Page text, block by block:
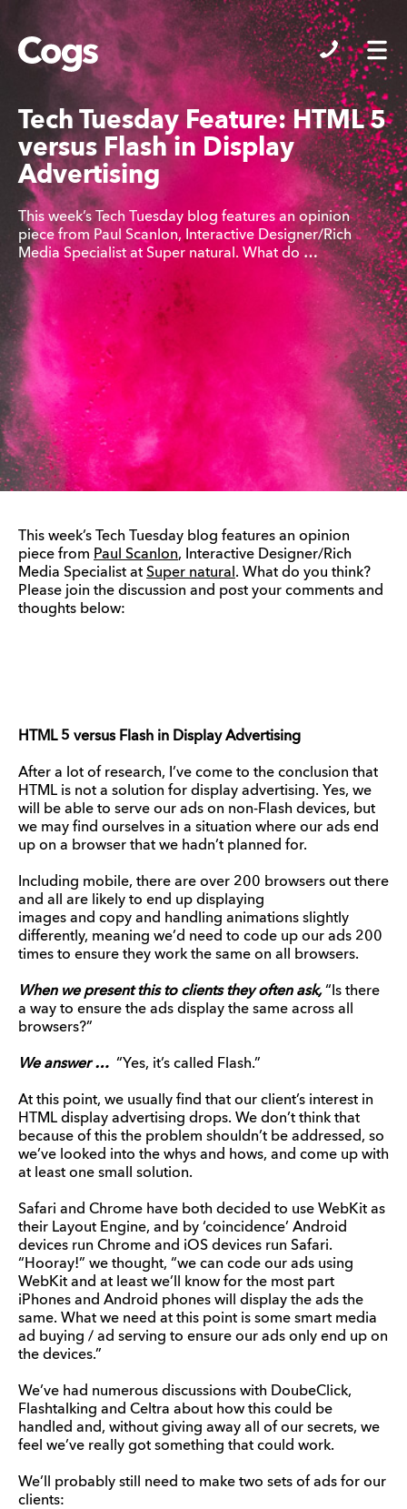
Cogs
Tech Tuesday Feature: HTML 5
versus Flash in Display
Advertising
This week’s Tech Tuesday blog features an opinion
piece from Paul Scanlon, Interactive Designer/Rich
Media Specialist at Super natural. What do …
This week’s Tech Tuesday blog features an opinion
piece from Paul Scanlon, Interactive Designer/Rich
Media Specialist at Super natural . What do you think?
Please join the discussion and post your comments and
thoughts below:
HTML 5 versus Flash in Display Advertising
After a lot of research, I’ve come to the conclusion that
HTML is not a solution for display advertising. Yes, we
will be able to serve our ads on non-Flash devices, but
we may find ourselves in a situation where our ads end
up on a browser that we hadn’t planned for.
Including mobile, there are over 200 browsers out there
and all are likely to end up displaying
images and copy and handling animations slightly
differently, meaning we’d need to code up our ads 200
times to ensure they work the same on all browsers.
When we present this to clients they often ask,“Is there
a way to ensure the ads display the same across all
browsers?”
We answer … “Yes, it’s called Flash.”
At this point, we usually find that our client’s interest in
HTML display advertising drops. We don’t think that
because of this the problem shouldn’t be addressed, so
we’ve looked into the whys and hows, and come up with
at least one small solution.
Safari and Chrome have both decided to use WebKit as
their Layout Engine, and by ‘coincidence’ Android
devices run Chrome and iOS devices run Safari.
“Hooray!” we thought, “we can code our ads using
WebKit and at least we’ll know for the most part
iPhones and Android phones will display the ads the
same. What we need at this point is some smart media
ad buying / ad serving to ensure our ads only end up on
the devices.”
We’ve had numerous discussions with DoubeClick,
Flashtalking and Celtra about how this could be
handled and, without giving away all of our secrets, we
feel we’ve really got something that could work.
We’ll probably still need to make two sets of ads for our
clients: